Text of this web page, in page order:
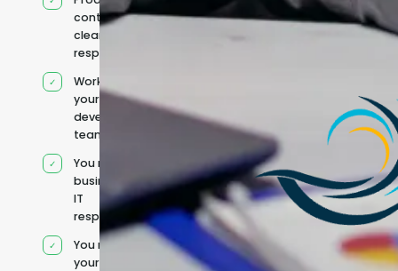
context and
clear
responsibilities
Works within
your existing
development
team
You retain your
business and
IT
responsibilities
You manage
your own IT